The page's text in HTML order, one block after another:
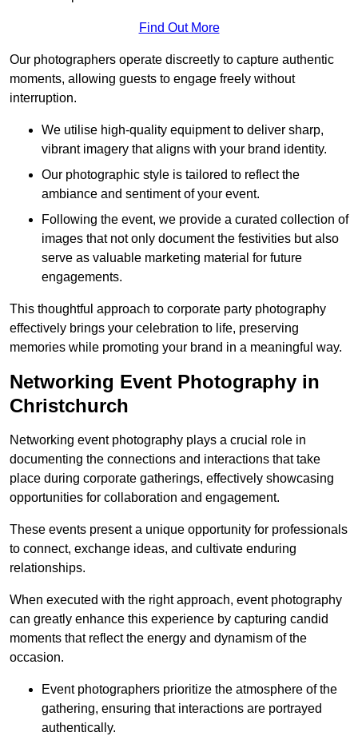
Find Out More
Our photographers operate discreetly to capture authentic
moments, allowing guests to engage freely without
interruption.
We utilise high-quality equipment to deliver sharp,
vibrant imagery that aligns with your brand identity.
Our photographic style is tailored to reflect the
ambiance and sentiment of your event.
Following the event, we provide a curated collection of
images that not only document the festivities but also
serve as valuable marketing material for future
engagements.
This thoughtful approach to corporate party photography
effectively brings your celebration to life, preserving
memories while promoting your brand in a meaningful way.
Networking Event Photography in
Christchurch
Networking event photography plays a crucial role in
documenting the connections and interactions that take
place during corporate gatherings, effectively showcasing
opportunities for collaboration and engagement.
These events present a unique opportunity for professionals
to connect, exchange ideas, and cultivate enduring
relationships.
When executed with the right approach, event photography
can greatly enhance this experience by capturing candid
moments that reflect the energy and dynamism of the
occasion.
Event photographers prioritize the atmosphere of the
gathering, ensuring that interactions are portrayed
authentically.